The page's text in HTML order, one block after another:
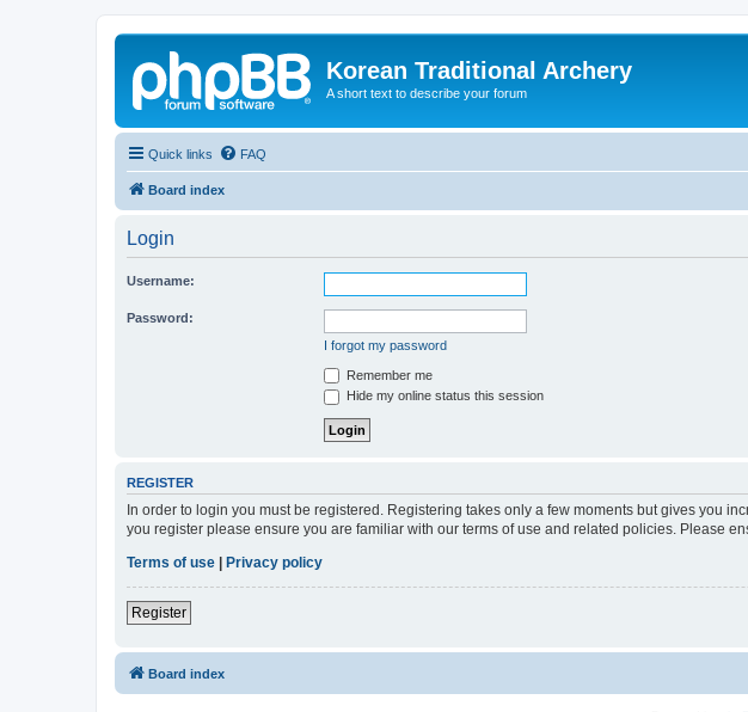
Korean Traditional Archery
A short text to describe your forum
Quick links FAQ
Board index
Login
Username:
Password:
I forgot my password
Remember me
Hide my online status this session
REGISTER
In order to login you must be registered. Registering takes only a few moments but gives you
you register please ensure you are familiar with our terms of use and related policies. Please
Terms of use
Privacy policy
Register
Board index